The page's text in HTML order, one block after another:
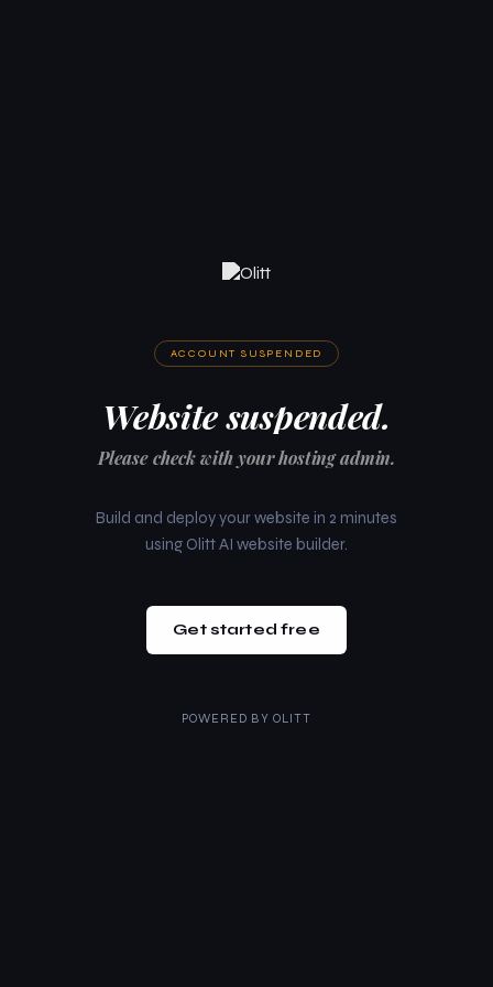
ACCOUNT SUSPENDED
Website suspended.
Please check with your hosting admin.
Build and deploy your website in 2 minutes
using Olitt AI website builder.
Get started free
POWERED BY OLITT